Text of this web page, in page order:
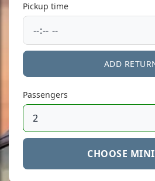
Pickup time
ADD
Passengers
CHOOSE